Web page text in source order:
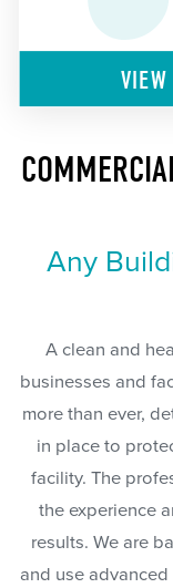
Any
A clean and
businesses and
more than ever,
in place to
facility. The
the experience
results. We are
and use